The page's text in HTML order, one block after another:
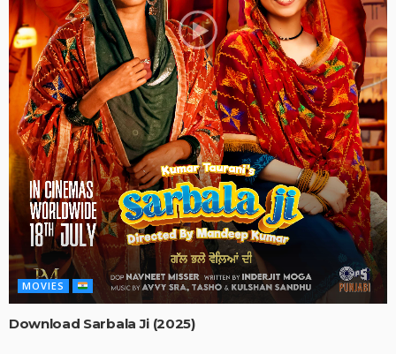
MOVIES
Download Sarbala Ji (2025)